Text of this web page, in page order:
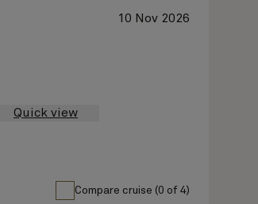
10 Nov 2026
Quick view
Compare cruise (0 of 4)